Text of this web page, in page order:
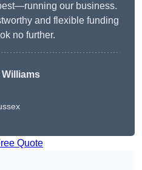
our business.
and flexible funding
no further.
Quote